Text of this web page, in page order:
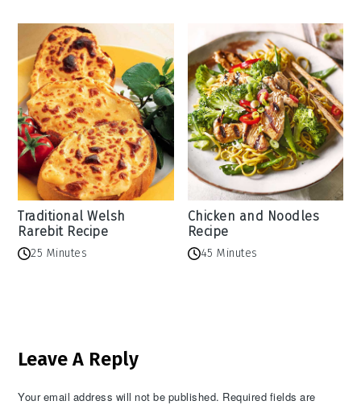
Traditional Welsh
Rarebit Recipe
25 Minutes
Chicken and Noodles
Recipe
45 Minutes
Interactions
Leave A Reply
Your email address will not be published. Required fields are